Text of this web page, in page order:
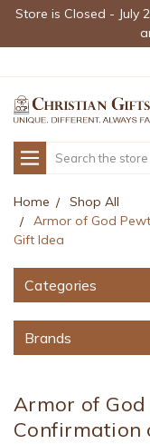
Store is Closed - July
Search
Home
Shop All
Armor of God
Gift Idea
Categories
Brands
Armor of
Confirmation